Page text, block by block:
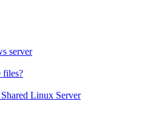
server
files?
Linux Server